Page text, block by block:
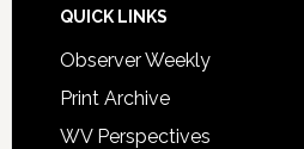
QUICK LINKS
Observer Weekly
Print Archive
WV Perspectives